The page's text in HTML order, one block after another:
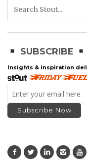
SUBSCRIBE
Insights & inspiration